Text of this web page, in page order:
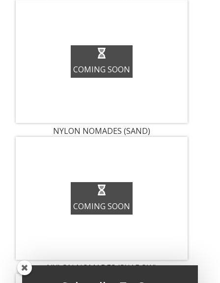
COMING SOON
NYLON NOMADES (SAND)
COMING SOON
NYLON NOMADES (SHADOW)